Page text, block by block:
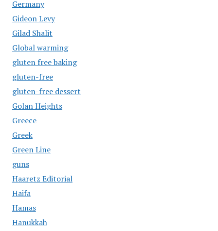
Germany
Gideon Levy
Gilad Shalit
Global warming
gluten free baking
gluten-free
gluten-free dessert
Golan Heights
Greece
Greek
Green Line
guns
Haaretz Editorial
Haifa
Hamas
Hanukkah